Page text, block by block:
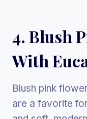
4. Blush
With
Blush pink
are a favorite